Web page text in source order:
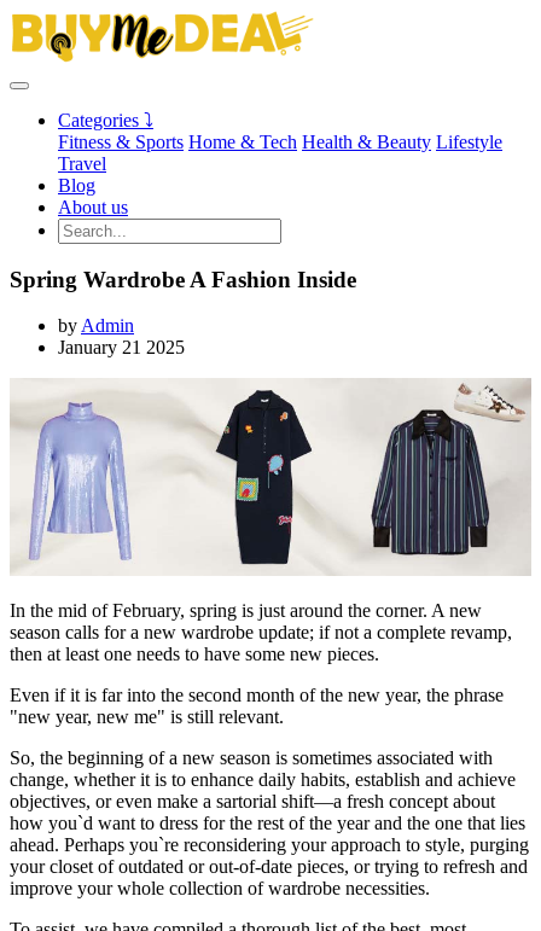
Categories ⤵
Fitness & Sports Home & Tech Health & Beauty Lifestyle
Travel
Blog
About us
Spring Wardrobe A Fashion Inside
byAdmin
January 21 2025
In the mid of February, spring is just around the corner. A new
season calls for a new wardrobe update; if not a complete revamp,
then at least one needs to have some new pieces.
Even if it is far into the second month of the new year, the phrase
"new year, new me" is still relevant.
So, the beginning of a new season is sometimes associated with
change, whether it is to enhance daily habits, establish and achieve
objectives, or even make a sartorial shift—a fresh concept about
how you`d want to dress for the rest of the year and the one that lies
ahead. Perhaps you`re reconsidering your approach to style, purging
your closet of outdated or out-of-date pieces, or trying to refresh and
improve your whole collection of wardrobe necessities.